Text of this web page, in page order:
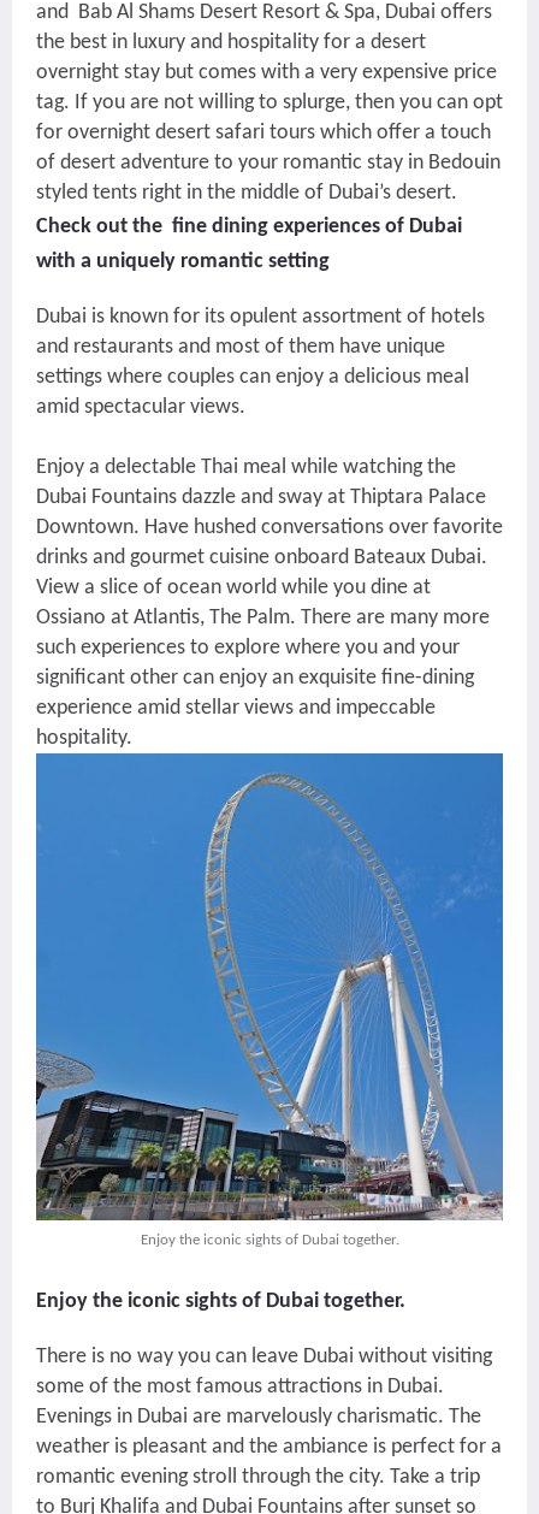
and Bab Al Shams Desert Resort & Spa, Dubai offers
the best in luxury and hospitality for a desert
overnight stay but comes with a very expensive price
tag. If you are not willing to splurge, then you can opt
for overnight desert safari tours which offer a touch
of desert adventure to your romantic stay in Bedouin
styled tents right in the middle of Dubai’s desert.
Check out the fine dining experiences of Dubai
with a uniquely romantic setting
Dubai is known for its opulent assortment of hotels
and restaurants and most of them have unique
settings where couples can enjoy a delicious meal
amid spectacular views.
Enjoy a delectable Thai meal while watching the
Dubai Fountains dazzle and sway at Thiptara Palace
Downtown. Have hushed conversations over favorite
drinks and gourmet cuisine onboard Bateaux Dubai.
View a slice of ocean world while you dine at
Ossiano at Atlantis, The Palm. There are many more
such experiences to explore where you and your
significant other can enjoy an exquisite fine-dining
experience amid stellar views and impeccable
hospitality.
Enjoy the iconic sights of Dubai together.
Enjoy the iconic sights of Dubai together.
There is no way you can leave Dubai without visiting
some of the most famous attractions in Dubai.
Evenings in Dubai are marvelously charismatic. The
weather is pleasant and the ambiance is perfect for a
romantic evening stroll through the city. Take a trip
to Burj Khalifa and Dubai Fountains after sunset so